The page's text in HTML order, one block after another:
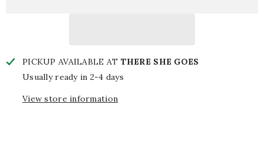
PICKUP AVAILABLE AT THERE SHE GOES
Usually ready in 2-4 days
View store information